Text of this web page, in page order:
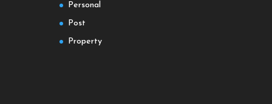
Personal
Post
Property